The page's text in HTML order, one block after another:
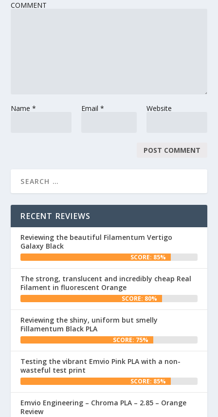
COMMENT
Name* Email * Website
RECENT REVIEWS
Reviewing the beautiful Filamentum Vertigo
Galaxy Black
SCORE: 85%
The strong, translucent and incredibly cheap Real
Filament in fluorescent Orange
SCORE: 80%
Reviewing the shiny, uniform but smelly
Fillamentum Black PLA
SCORE: 75%
Testing the vibrant Emvio Pink PLA with a non-
wasteful test print
SCORE: 85%
Emvio Engineering – Chroma PLA – 2.85 – Orange
Review